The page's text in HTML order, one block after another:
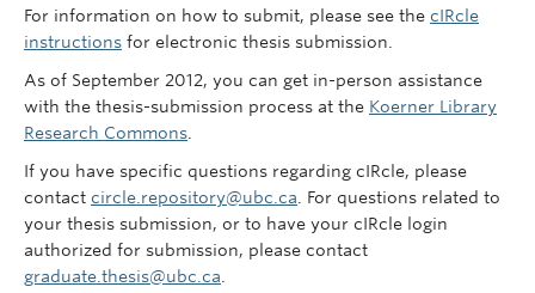
For information on how to submit, please see the cIRcle
instructions for electronic thesis submission.
As of September 2012, you can get in-person assistance
with the thesis-submission process at the Koerner Library
Research Commons
If you have specific questions regarding cIRcle, please
contact circle.repository@ubc.ca . For questions related to
your thesis submission, or to have your cIRcle login
authorized for submission, please contact
graduate.thesis@ubc.ca